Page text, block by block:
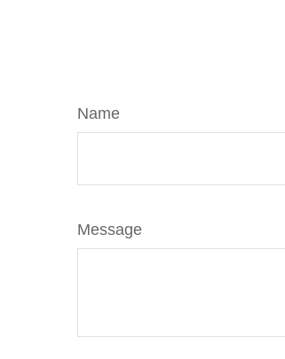
Name
Message